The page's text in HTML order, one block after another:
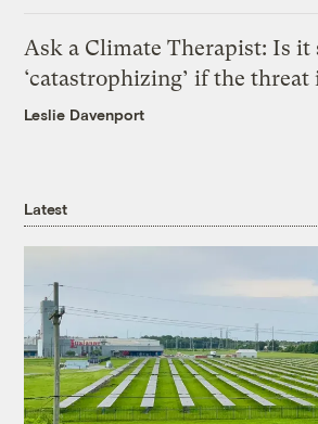
Ask a Climate Therapist: Is
‘catastrophizing’ if the threat
Leslie Davenport
Latest